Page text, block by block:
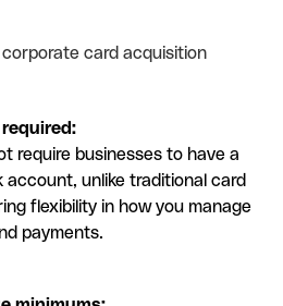
card acquisition
require businesses to have a
account, unlike traditional card
flexibility in how you manage
payments.